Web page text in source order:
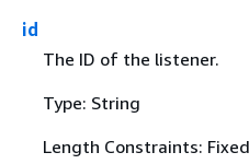
id
The ID of the listener.
Type: String
Length Constraints: